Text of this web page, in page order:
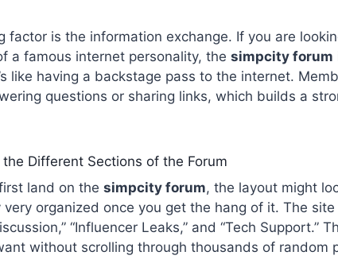
factor is the information exchange. If you are
a famous internet personality, the simpcity forum
like having a backstage pass to the internet.
questions or sharing links, which builds a
Different Sections of the Forum
land on the simpcity forum, the layout might
very organized once you get the hang of it. The
“Influencer Leaks,” and “Tech Support.”
without scrolling through thousands of random